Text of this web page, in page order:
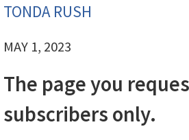
TONDA RUSH
MAY 1, 2023
The page you
subscribers only.